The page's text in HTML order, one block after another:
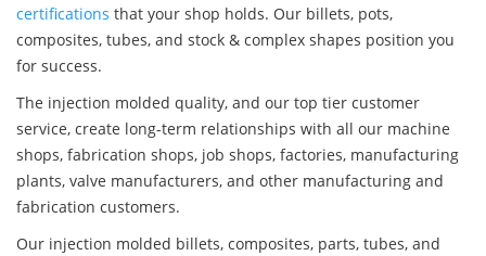
certifications that your shop holds. Our billets, pots,
composites, tubes, and stock & complex shapes position you
for success.
The injection molded quality, and our top tier customer
service, create long-term relationships with all our machine
shops, fabrication shops, job shops, factories, manufacturing
plants, valve manufacturers, and other manufacturing and
fabrication customers.
Our injection molded billets, composites, parts, tubes, and